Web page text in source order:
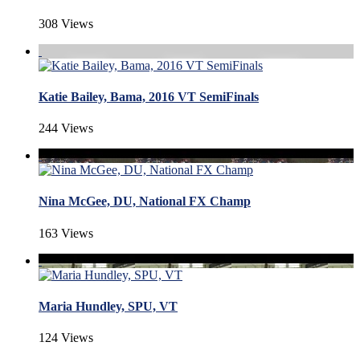
308 Views
Katie Bailey, Bama, 2016 VT SemiFinals
244 Views
Nina McGee, DU, National FX Champ
163 Views
Maria Hundley, SPU, VT
124 Views